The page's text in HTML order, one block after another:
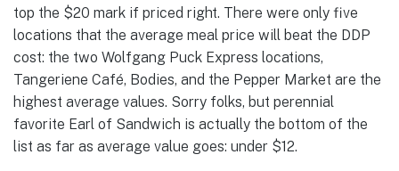
top the $20 mark if priced right. There were only five
locations that the average meal price will beat the DDP
cost: the two Wolfgang Puck Express locations,
Tangeriene Café, Bodies, and the Pepper Market are the
highest average values. Sorry folks, but perennial
favorite Earl of Sandwich is actually the bottom of the
list as far as average value goes: under $12.